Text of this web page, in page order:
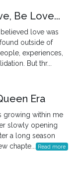
Be Love...
love was
outside of
experiences,
But thr...
Era
growing within me
slowly opening
a long season
chapte... Read more